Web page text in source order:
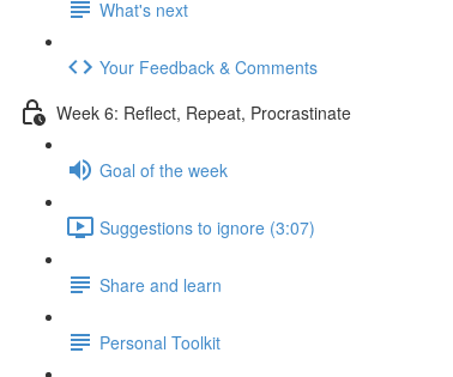
What's next
Your Feedback & Comments
Week 6: Reflect, Repeat, Procrastinate
Goal of the week
Suggestions to ignore (3:07)
Share and learn
Personal Toolkit